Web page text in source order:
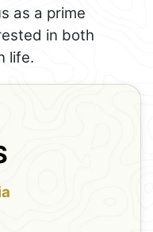
as a prime
in both
life.